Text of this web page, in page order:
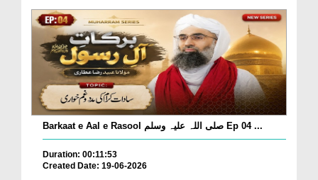
Barkaat e Aal e Rasool صلی اللہ علیہ وسلم Ep 04 ...
Duration: 00:11:53
Created Date: 19-06-2026